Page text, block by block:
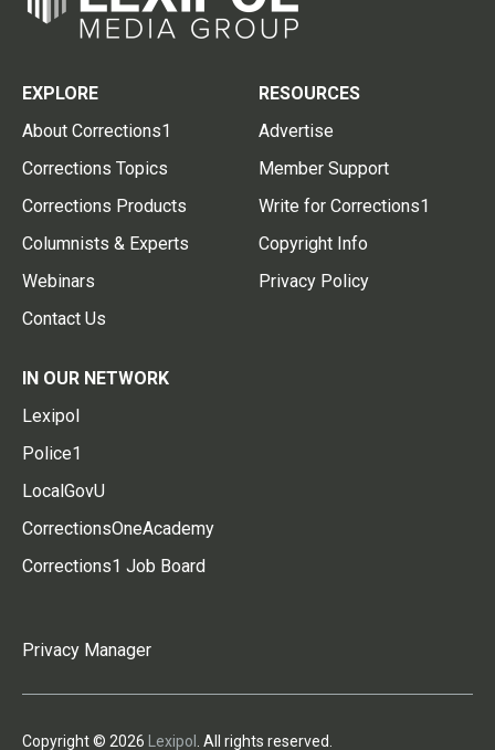
EXPLORE
About Corrections1
Corrections Topics
Corrections Products
Columnists & Experts
Webinars
Contact Us
RESOURCES
Advertise
Member Support
Write for Corrections1
Copyright Info
Privacy Policy
IN OUR NETWORK
Lexipol
Police1
LocalGovU
CorrectionsOneAcademy
Corrections1 Job Board
Privacy Manager
Copyright © 2026 Lexipol . All rights reserved.